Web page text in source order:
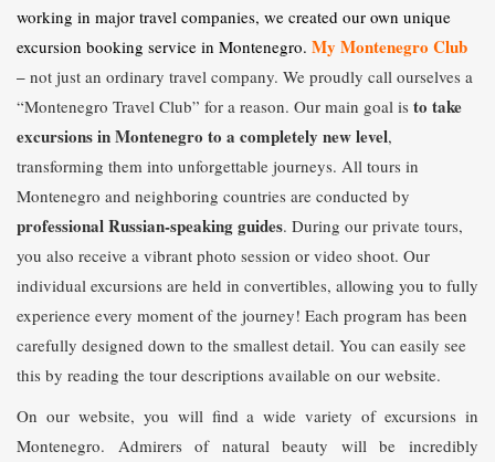
working in major travel companies, we created our own unique
excursion booking service in Montenegro. My Montenegro Club
– not just an ordinary travel company. We proudly call ourselves a
“Montenegro Travel Club” for a reason. Our main goal is to take
excursions in Montenegro to a completely new level,
transforming them into unforgettable journeys. All tours in
Montenegro and neighboring countries are conducted by
professional Russian-speaking guides. During our private tours,
you also receive a vibrant photo session or video shoot. Our
individual excursions are held in convertibles, allowing you to fully
experience every moment of the journey! Each program has been
carefully designed down to the smallest detail. You can easily see
this by reading the tour descriptions available on our website.
On our website, you will find a wide variety of excursions in
Montenegro. Admirers of natural beauty will be incredibly